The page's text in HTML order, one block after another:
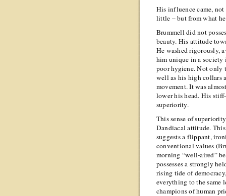
His influence came,
little – but from what
Brummell did not
beauty. His attitude
He washed rigorously,
him unique in a society
poor hygiene. Not only
well as his high collars
movement. It was
lower his head. His
superiority.
This sense of
Dandiacal attitude.
suggests a flippant,
conventional values
morning “well-aired”
possesses a strongly
rising tide of
everything to the same
champions of human